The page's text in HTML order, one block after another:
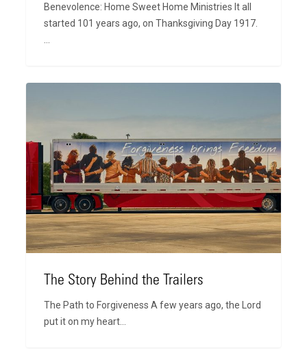
Benevolence: Home Sweet Home Ministries It all
started 101 years ago, on Thanksgiving Day 1917.
the
Trailers
The Story Behind the Trailers
The Path to Forgiveness A few years ago, the Lord
put it on my heart…